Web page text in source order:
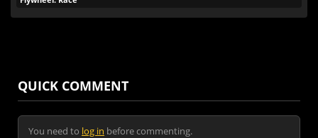
QUICK COMMENT
You need to log in before commenting.